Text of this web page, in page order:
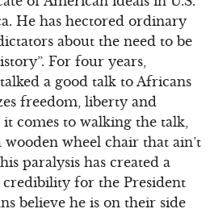
He has hectored ordinary
about the need to be
For four years,
a good talk to Africans
freedom, liberty and
comes to walking the talk,
wheel chair that ain’t
paralysis has created a
for the President
believe he is on their side